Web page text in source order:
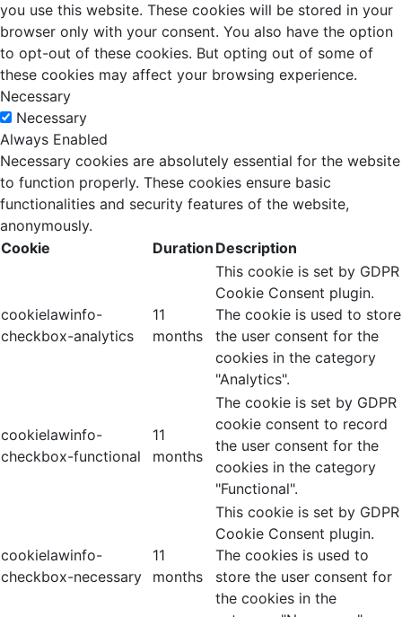
you use this website. These cookies will be stored in your
browser only with your consent. You also have the option
to opt-out of these cookies. But opting out of some of
these cookies may affect your browsing experience.
Necessary
Necessary
Always Enabled
Necessary cookies are absolutely essential for the website
to function properly. These cookies ensure basic
functionalities and security features of the website,
anonymously.
Cookie
Duration Description
cookielawinfo-
checkbox-analytics
11
months
This cookie is set by GDPR
Cookie Consent plugin.
The cookie is used to store
the user consent for the
cookies in the category
"Analytics".
cookielawinfo-
checkbox-functional
11
months
The cookie is set by GDPR
cookie consent to record
the user consent for the
cookies in the category
"Functional".
cookielawinfo-
checkbox-necessary
11
months
This cookie is set by GDPR
Cookie Consent plugin.
The cookies is used to
store the user consent for
the cookies in the